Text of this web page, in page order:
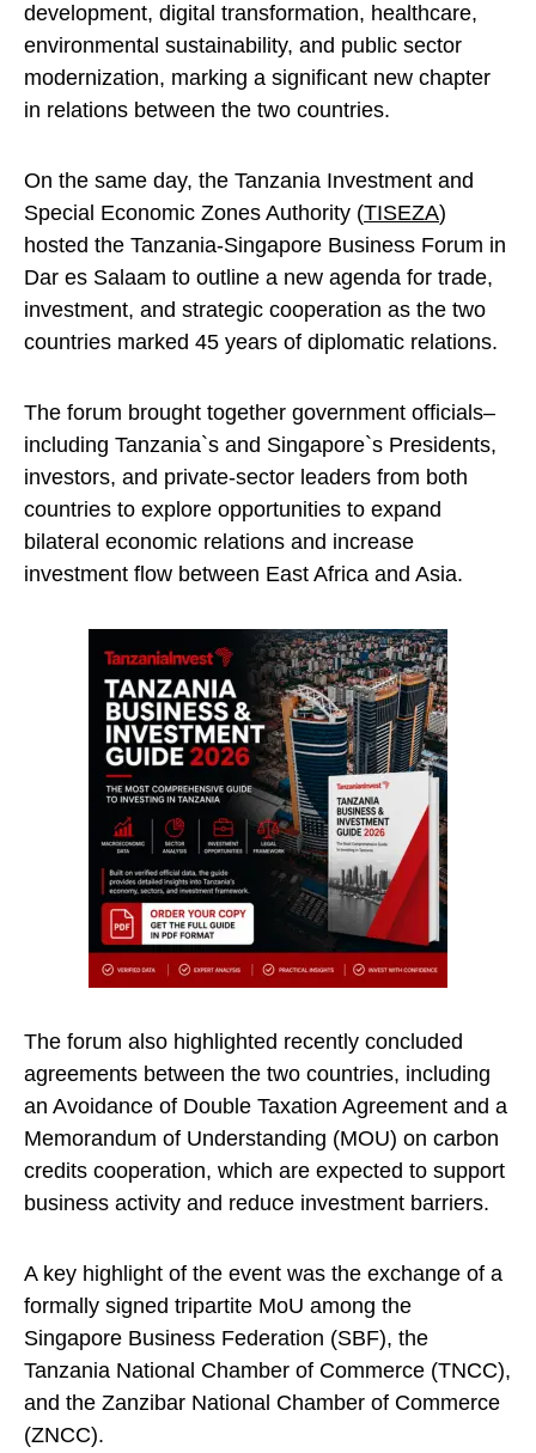
development, digital transformation, healthcare,
environmental sustainability, and public sector
modernization, marking a significant new chapter
in relations between the two countries.
On the same day, the Tanzania Investment and
Special Economic Zones Authority (TISEZA)
hosted the Tanzania-Singapore Business Forum in
Dar es Salaam to outline a new agenda for trade,
investment, and strategic cooperation as the two
countries marked 45 years of diplomatic relations.
The forum brought together government officials–
including Tanzania`s and Singapore`s Presidents,
investors, and private-sector leaders from both
countries to explore opportunities to expand
bilateral economic relations and increase
investment flow between East Africa and Asia.
The forum also highlighted recently concluded
agreements between the two countries, including
an Avoidance of Double Taxation Agreement and a
Memorandum of Understanding (MOU) on carbon
credits cooperation, which are expected to support
business activity and reduce investment barriers.
A key highlight of the event was the exchange of a
formally signed tripartite MoU among the
Singapore Business Federation (SBF), the
Tanzania National Chamber of Commerce (TNCC),
and the Zanzibar National Chamber of Commerce
(ZNCC).